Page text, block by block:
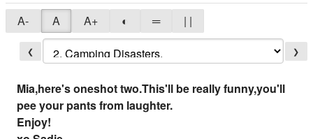
A- A A+ ◐ ═ | |
❮ ❯
Mia,here's oneshot two.This'll be really funny,you'll
pee your pants from laughter.
Enjoy!